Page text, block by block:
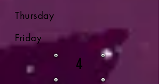
Thursday
Friday
4